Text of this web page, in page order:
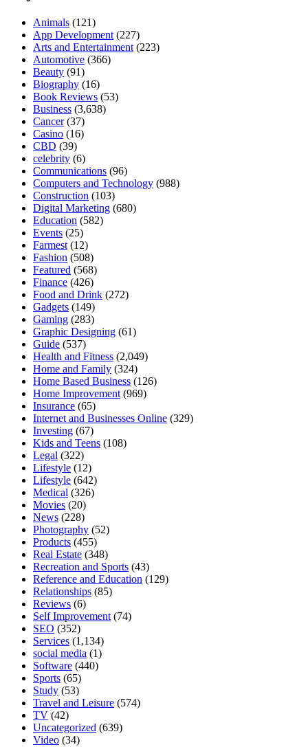
Animals (121)
App Development (227)
Arts and Entertainment (223)
Automotive (366)
Beauty (91)
Biography (16)
Book Reviews (53)
Business (3,638)
Cancer(37)
Casino (16)
CBD (39)
celebrity (6)
Communications (96)
Computers and Technology (988)
Construction (103)
Digital Marketing (680)
Education (582)
Events (25)
Farmest (12)
Fashion (508)
Featured (568)
Finance (426)
Food and Drink (272)
Gadgets (149)
Gaming (283)
Graphic Designing (61)
Guide (537)
Health and Fitness (2,049)
Home and Family (324)
Home Based Business (126)
Home Improvement (969)
Insurance (65)
Internet and Businesses Online (329)
Investing (67)
Kids and Teens (108)
Legal (322)
Lifestyle (12)
Lifestyle (642)
Medical (326)
Movies (20)
News (228)
Photography (52)
Products (455)
Real Estate (348)
Recreation and Sports (43)
Reference and Education (129)
Relationships (85)
Reviews (6)
Self Improvement (74)
SEO (352)
Services (1,134)
social media (1)
Software (440)
Sports (65)
Study (53)
Travel and Leisure (574)
TV (42)
Uncategorized (639)
Video (34)